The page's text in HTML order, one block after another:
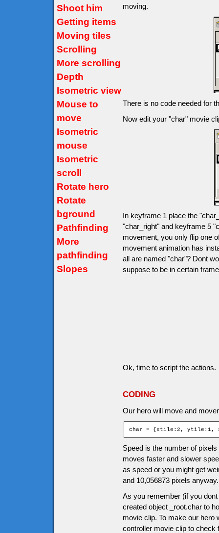
Shoot him
Getting items
Moving tiles
Scrolling
More scrolling
Depth
Isometric view
Mouse to
move
Isometric
mouse
Isometric
scroll
Rotate hero
Rotate
bground
Pathfinding
More
pathfinding
Slopes
moving.
There is no code needed for
Now edit your "char" movie
In keyframe 1 place the
"char_right" and keyframe 5
movement, you only flip one
movement animation has
all are named "char"? Dont
suppose to be in certain
Ok, time to script the actions.
CODING
Our hero will move and
char = {xtile:2, ytile:1,
Speed is the number of
moves faster and slower
as speed or you might get
and 10,056873 pixels anyway.
As you remember (if you
created object _root.char to
movie clip. To make our hero
controller movie clip to check